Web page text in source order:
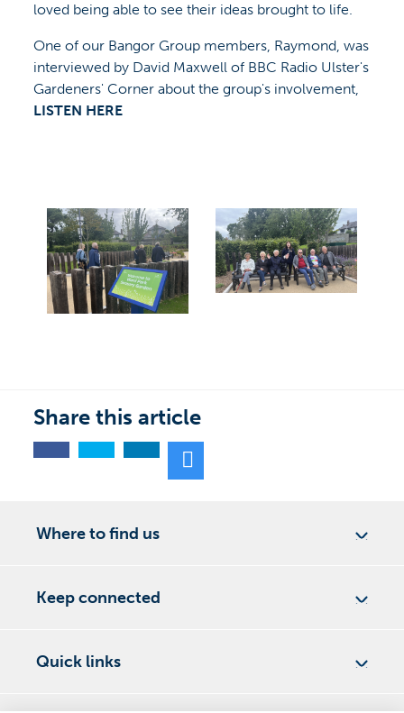
loved being able to see their ideas brought to life.
One of our Bangor Group members, Raymond, was
interviewed by David Maxwell of BBC Radio Ulster's
Gardeners' Corner about the group's involvement,
LISTEN HERE
Share this article
Where to find us
Keep connected
Quick links